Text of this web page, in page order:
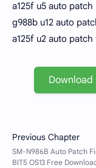
a125f u5 auto patch
g988b u12 auto
a125f u2 auto
Download